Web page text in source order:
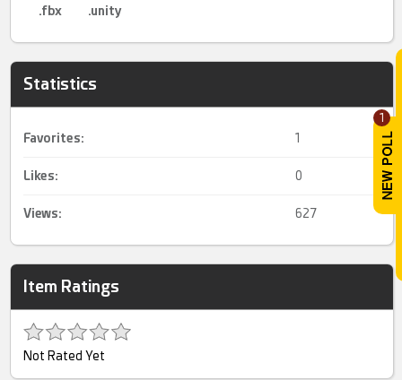
1
.fbx .unity
Statistics
Favorites: 1
Likes: 0
Views: 627
Item Ratings
Not Rated Yet